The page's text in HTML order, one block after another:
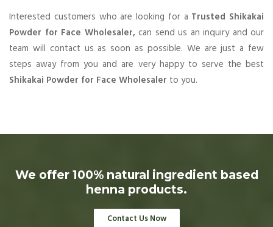
Interested customers who are looking for a Trusted Shikakai
Powder for Face Wholesaler,can send us an inquiry and our
team will contact us as soon as possible. We are just a few
steps away from you and are very happy to serve the best
Shikakai Powder for Face Wholesaler to you.
We offer 100% natural ingredient based
henna products.
Contact Us Now